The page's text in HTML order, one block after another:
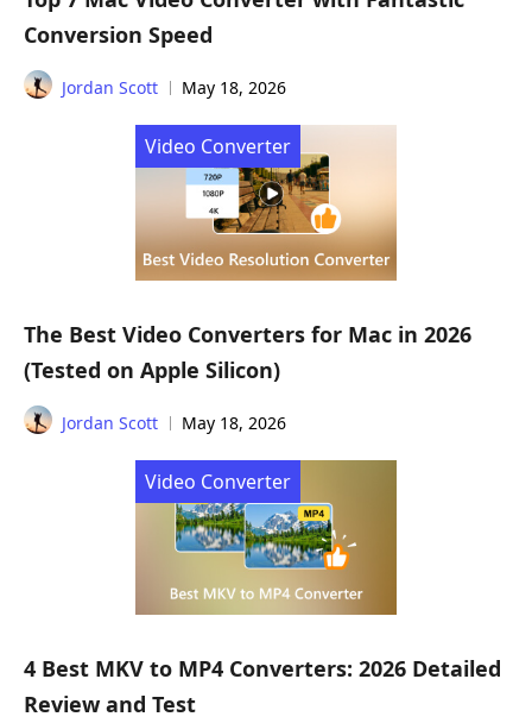
Conversion Speed
Jordan Scott May 18, 2026
Video Converter
The Best Video Converters for Mac in 2026
(Tested on Apple Silicon)
Jordan Scott May 18, 2026
Video Converter
4 Best MKV to MP4 Converters: 2026 Detailed
Review and Test